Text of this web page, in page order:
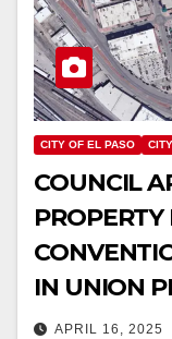
CITY OF EL PASO
COUNCIL
IN UNION
APRIL 16, 2025